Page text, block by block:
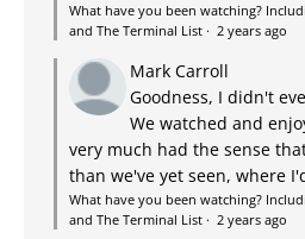
What have you been watching?
and The Terminal List · 2 years ago
Mark Carroll
Goodness, I didn't
We watched and
very much had the sense
than we've yet seen, where
What have you been watching?
and The Terminal List · 2 years ago